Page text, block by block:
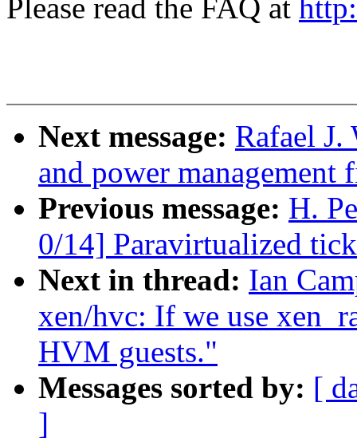
Please read the FAQ at
Next message: Rafael
and power
Previous message: H.
0/14] Paravirtualized
Next in thread: Ian
xen/hvc: If we use
HVM guests."
Messages sorted by: [
]